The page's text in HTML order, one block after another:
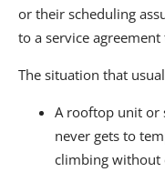
or their scheduling
to a service
The situation that
A rooftop unit or
never gets to
climbing without